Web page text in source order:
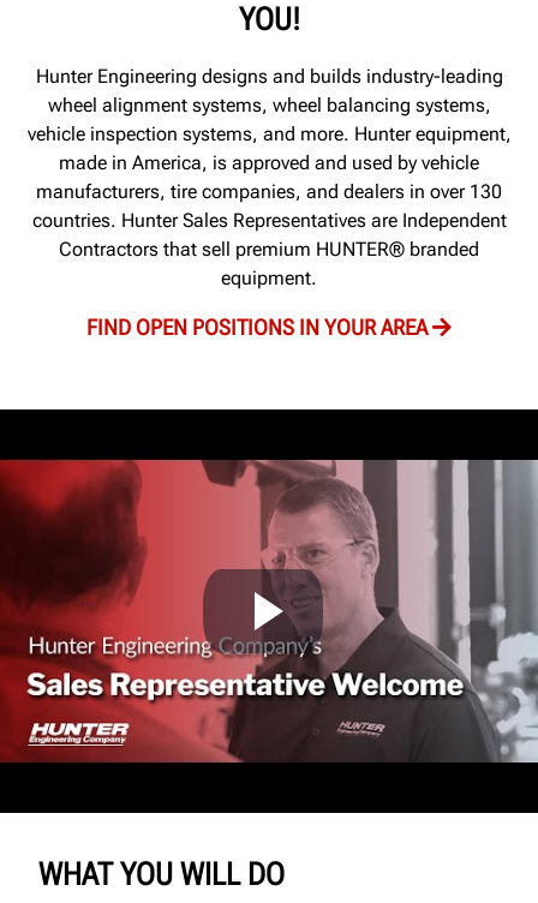
YOU!
Hunter Engineering designs and builds industry-leading
wheel alignment systems, wheel balancing systems,
vehicle inspection systems, and more. Hunter equipment,
made in America, is approved and used by vehicle
manufacturers, tire companies, and dealers in over 130
countries. Hunter Sales Representatives are Independent
Contractors that sell premium HUNTER® branded
equipment.
FIND OPEN POSITIONS IN YOUR AREA
WHAT YOU WILL DO